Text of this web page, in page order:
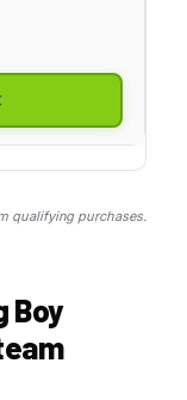
qualifying purchases.
Boy